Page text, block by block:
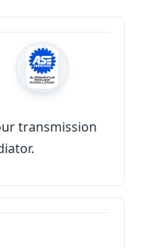
transmission